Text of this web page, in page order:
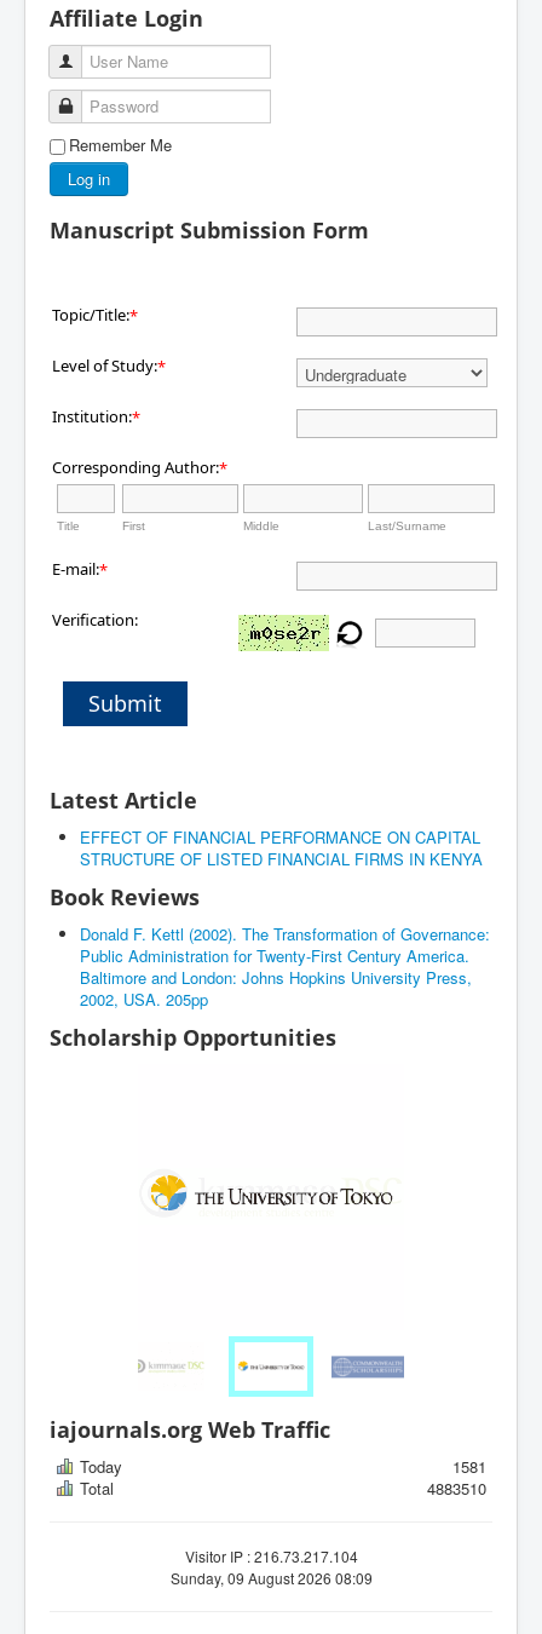
Affiliate Login
User Name
Password
Remember Me
Log in
Manuscript Submission Form
Topic/Title:*
Level of Study:*
Institution:*
Corresponding Author:*
Title First Middle Last/Surname
E-mail:*
Verification:
Submit
Latest Article
EFFECT OF FINANCIAL PERFORMANCE ON CAPITAL
STRUCTURE OF LISTED FINANCIAL FIRMS IN KENYA
Book Reviews
Donald F. Kettl (2002). The Transformation of Governance:
Public Administration for Twenty-First Century America.
Baltimore and London: Johns Hopkins University Press,
2002, USA. 205pp
Scholarship Opportunities
iajournals.org Web Traffic
Today
1581
Total
4883510
Visitor IP : 216.73.217.104
Sunday, 09 August 2026 08:09